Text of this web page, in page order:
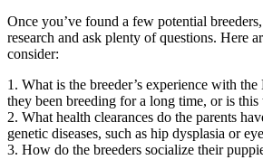
Once you’ve found a few potential
research and ask plenty of questions. Here
consider:
1. What is the breeder’s experience with
they been breeding for a long time, or is
2. What health clearances do the parents
genetic diseases, such as hip dysplasia or
3. How do the breeders socialize their